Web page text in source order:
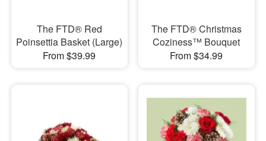
The FTD® Red
Poinsettia Basket (Large)
From $39.99
The FTD® Christmas
Coziness™ Bouquet
From $34.99